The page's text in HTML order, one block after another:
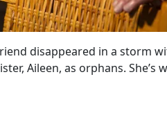
disappeared in a storm
Aileen, as orphans.